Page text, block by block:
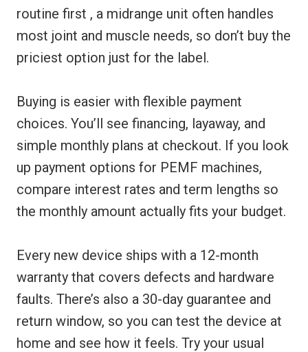
routine first , a midrange unit often handles
most joint and muscle needs, so don’t buy the
priciest option just for the label.
Buying is easier with flexible payment
choices. You’ll see financing, layaway, and
simple monthly plans at checkout. If you look
up payment options for PEMF machines,
compare interest rates and term lengths so
the monthly amount actually fits your budget.
Every new device ships with a 12-month
warranty that covers defects and hardware
faults. There’s also a 30-day guarantee and
return window, so you can test the device at
home and see how it feels. Try your usual